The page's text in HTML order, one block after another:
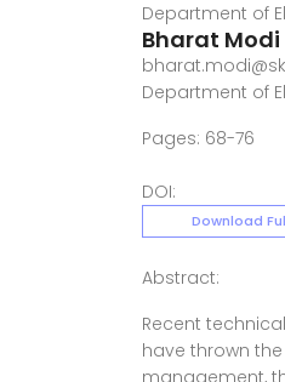
Department of
Bharat Modi
Department of
Pages: 68-76
DOI:
Download
Abstract:
Recent
have thrown
management,